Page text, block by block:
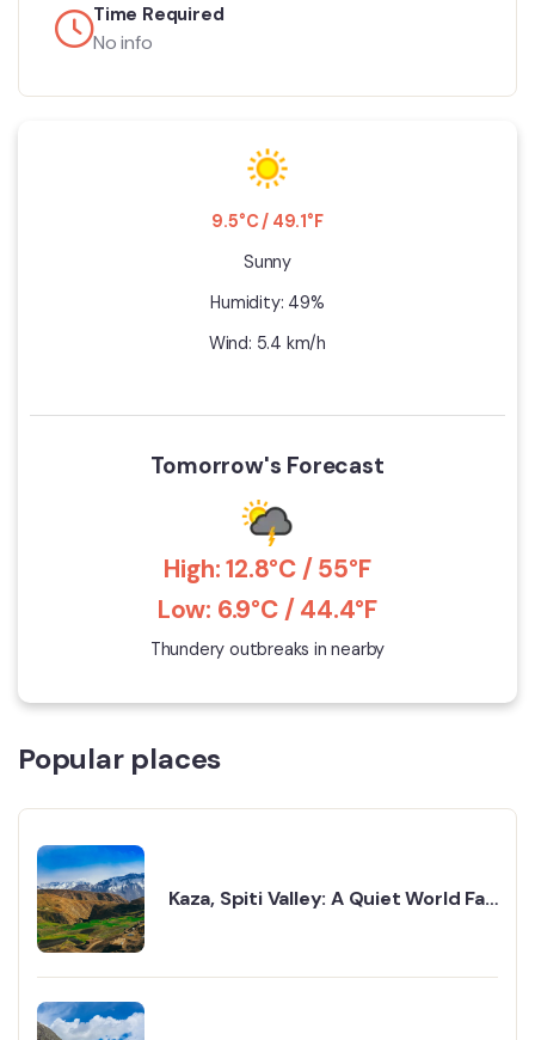
Time Required
No info
9.5°C / 49.1°F
Sunny
Humidity: 49%
Wind: 5.4 km/h
Tomorrow's Forecast
High: 12.8°C / 55°F
Low: 6.9°C / 44.4°F
Thundery outbreaks in nearby
Popular places
Kaza, Spiti Valley: A Quiet World Far